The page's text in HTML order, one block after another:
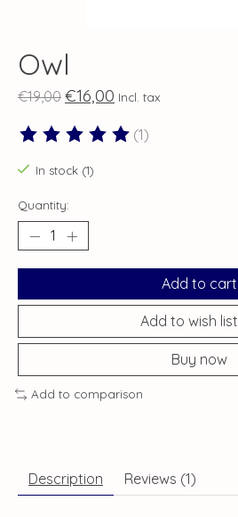
Owl
€19,00 €16,00 Incl. tax
The rating of this product is
(1)
In stock (1)
Quantity:
Add to cart
Add to wish list
Buy now
Add to comparison
Description Reviews (1)